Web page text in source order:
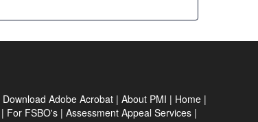
Download Adobe Acrobat | About PMI | Home |
| For FSBO's | Assessment Appeal Services |